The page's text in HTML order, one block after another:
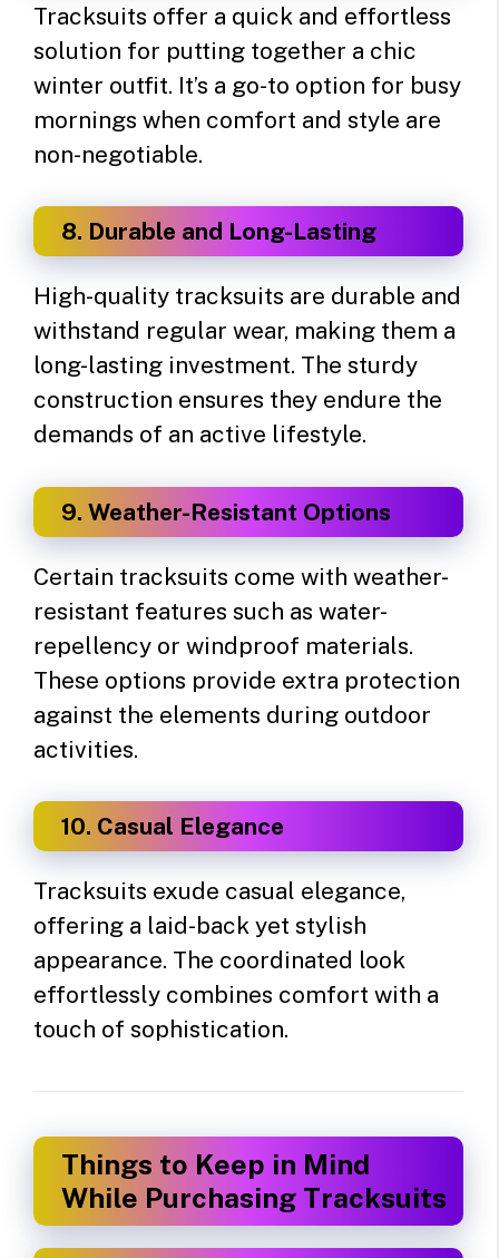
Tracksuits offer a quick and effortless
solution for putting together a chic
winter outfit. It’s a go-to option for busy
mornings when comfort and style are
non-negotiable.
8. Durable and Long-Lasting
High-quality tracksuits are durable and
withstand regular wear, making them a
long-lasting investment. The sturdy
construction ensures they endure the
demands of an active lifestyle.
9. Weather-Resistant Options
Certain tracksuits come with weather-
resistant features such as water-
repellency or windproof materials.
These options provide extra protection
against the elements during outdoor
activities.
10. Casual Elegance
Tracksuits exude casual elegance,
offering a laid-back yet stylish
appearance. The coordinated look
effortlessly combines comfort with a
touch of sophistication.
Things to Keep in Mind
While Purchasing Tracksuits